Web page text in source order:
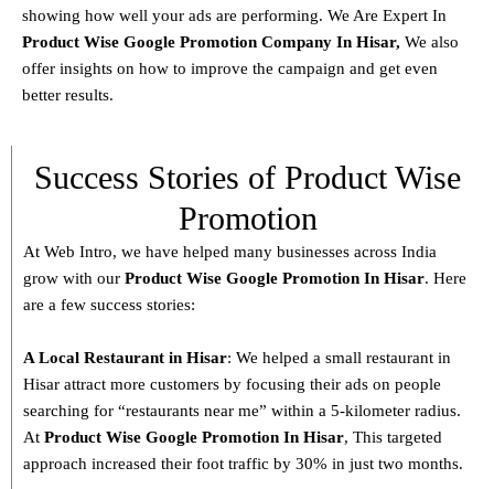
showing how well your ads are performing. We Are Expert In
Product Wise Google Promotion Company In Hisar, We also
offer insights on how to improve the campaign and get even
better results.
Success Stories of Product Wise
Promotion
At Web Intro, we have helped many businesses across India
grow with our Product Wise Google Promotion In Hisar. Here
are a few success stories:
A Local Restaurant in Hisar: We helped a small restaurant in
Hisar attract more customers by focusing their ads on people
searching for “restaurants near me” within a 5-kilometer radius.
At Product Wise Google Promotion In Hisar, This targeted
approach increased their foot traffic by 30% in just two months.